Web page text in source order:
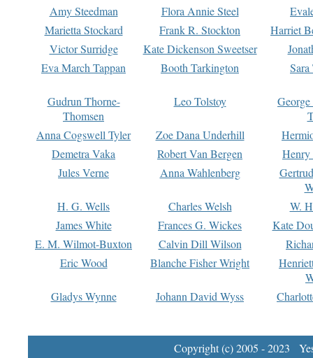
Amy Steedman
Flora Annie Steel
Marietta Stockard
Frank R. Stockton
Harriet
Victor Surridge
Kate Dickenson Sweetser
Eva March Tappan
Booth Tarkington Sara
Gudrun Thorne-
Thomsen
Leo Tolstoy
Anna Cogswell Tyler
Zoe Dana Underhill
Demetra Vaka
Robert Van Bergen
Jules Verne
Anna Wahlenberg
H. G. Wells
Charles Welsh
W.
James White
Frances G. Wickes
Kate
E. M. Wilmot-Buxton
Calvin Dill Wilson
Eric Wood
Blanche Fisher Wright
Gladys Wynne
Johann David Wyss
Copyright (c) 2005 - 2023